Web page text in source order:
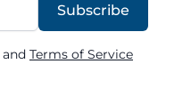
Subscribe
and Terms of Service